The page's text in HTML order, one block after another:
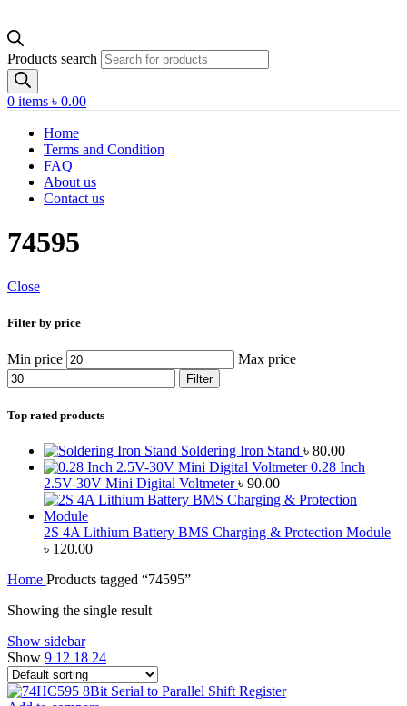
Products search
0 items ৳ 0.00
Home
Terms and Condition
FAQ
About us
Contact us
74595
Close
Filter by price
Min price Max price
Filter
Top rated products
Soldering Iron Stand ৳ 80.00
0.28 Inch
2.5V-30V Mini Digital Voltmeter৳ 90.00
2S 4A Lithium Battery BMS Charging & Protection Module
৳ 120.00
Home Products tagged “74595”
Showing the single result
Show sidebar
Show 9 12 18 24